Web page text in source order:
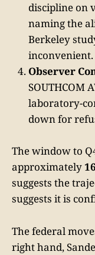
discipline on
naming the
Berkeley
inconvenient.
Observer
SOUTHCOM
laboratory-
down for
The window to
approximately
suggests the
suggests it is
The federal
right hand,